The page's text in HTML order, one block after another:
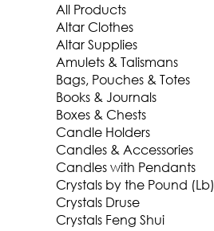
All Products
Altar Clothes
Altar Supplies
Amulets & Talismans
Bags, Pouches & Totes
Books & Journals
Boxes & Chests
Candle Holders
Candles & Accessories
Candles with Pendants
Crystals by the Pound (Lb)
Crystals Druse
Crystals Feng Shui